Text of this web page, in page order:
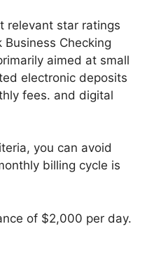
relevant star ratings
Checking
aimed at small
electronic deposits
fees. and digital
you can avoid
billing cycle is
of $2,000 per day.